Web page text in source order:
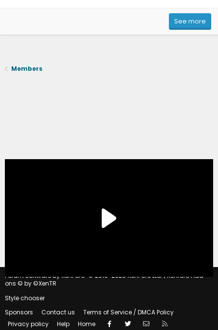
See more
Members
Forum software by XenForo © 2010-2020 XenForo Ltd. | Xenforo Add-
ons © by ©XenTR
Style chooser
Sponsors
Contact us
Terms of Service / DMCA Policy
Privacy policy
Help Home Facebook
Twitter Contact us